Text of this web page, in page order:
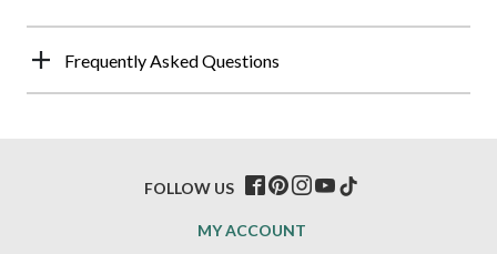
Frequently Asked Questions
MY ACCOUNT
FOLLOW US